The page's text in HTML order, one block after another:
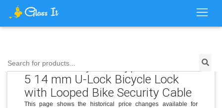
Search for products...
Price History for Kryptonite Level
5 14 mm U-Lock Bicycle Lock
with Looped Bike Security Cable
This page shows the historical price changes available for